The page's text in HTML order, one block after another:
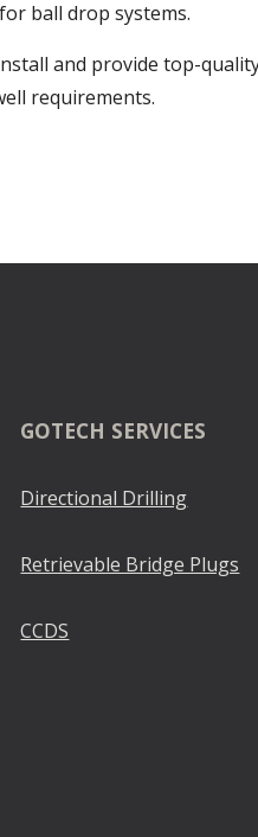
ball drop systems.
and provide top-
requirements.
GOTECH SERVICES
Directional Drilling
Retrievable Bridge Plugs
CCDS